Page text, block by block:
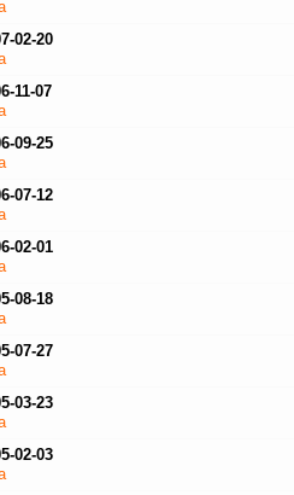
02-20
11-07
09-25
07-12
02-01
08-18
07-27
03-23
02-03